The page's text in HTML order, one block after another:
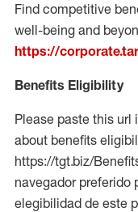
Find competitive
well-being and
https://
Benefits Eligibility
Please paste this url
about benefits
https://tgt.biz/
navegador preferido
elegibilidad de este